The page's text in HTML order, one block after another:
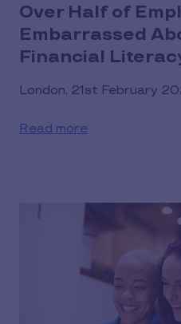
Over Half of
Embarrassed
Financial
London, 21st February
Read more